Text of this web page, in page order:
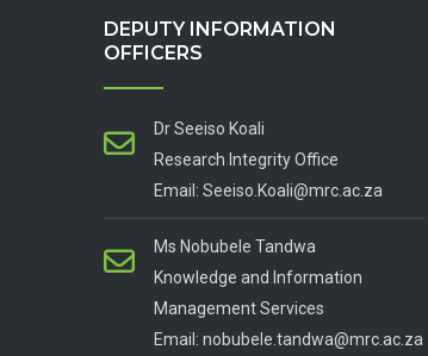
DEPUTY INFORMATION
OFFICERS
Dr Seeiso Koali
Research Integrity Office
Email: Seeiso.Koali@mrc.ac.za
Ms Nobubele Tandwa
Knowledge and Information
Management Services
Email: nobubele.tandwa@mrc.ac.za